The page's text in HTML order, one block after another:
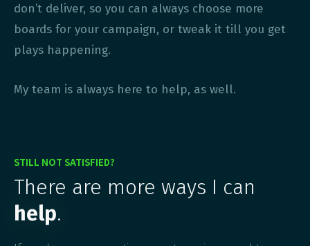
don’t deliver, so you can always choose more
boards for your campaign, or tweak it till you get
plays happening.
My team is always here to help, as well.
STILL NOT SATISFIED?
There are more ways I can
help.